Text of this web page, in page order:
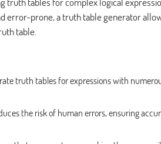
error-prone, a truth table generator
table.
truth tables for expressions with
the risk of human errors, ensuring